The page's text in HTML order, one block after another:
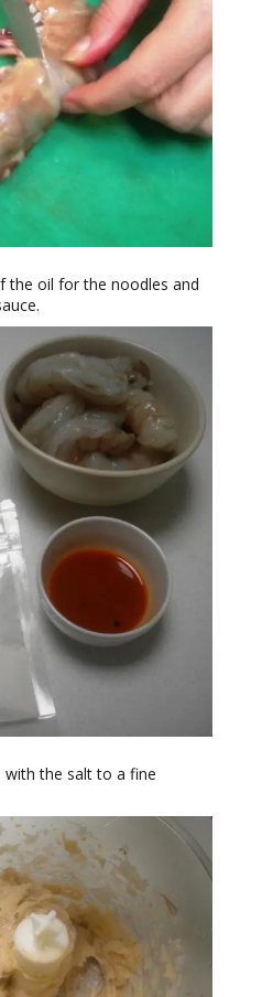
the oil for the noodles and
with the salt to a fine